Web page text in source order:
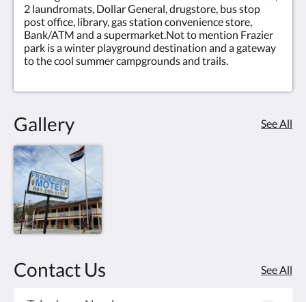
2 laundromats, Dollar General, drugstore, bus stop
post office, library, gas station convenience store,
Bank/ATM and a supermarket.Not to mention Frazier
park is a winter playground destination and a gateway
to the cool summer campgrounds and trails.
Gallery See All
Contact Us See All